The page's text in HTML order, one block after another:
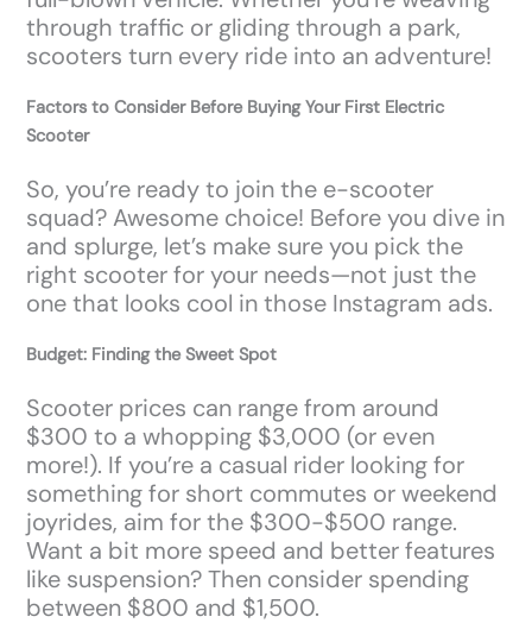
through traffic or gliding through a park,
scooters turn every ride into an adventure!
Factors to Consider Before Buying Your First Electric
Scooter
So, you’re ready to join the e-scooter
squad? Awesome choice! Before you dive in
and splurge, let’s make sure you pick the
right scooter for your needs—not just the
one that looks cool in those Instagram ads.
Budget: Finding the Sweet Spot
Scooter prices can range from around
$300 to a whopping $3,000 (or even
more!). If you’re a casual rider looking for
something for short commutes or weekend
joyrides, aim for the $300-$500 range.
Want a bit more speed and better features
like suspension? Then consider spending
between $800 and $1,500.